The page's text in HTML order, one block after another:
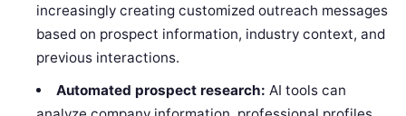
increasingly creating customized outreach messages
based on prospect information, industry context, and
previous interactions.
Automated prospect research: AI tools can